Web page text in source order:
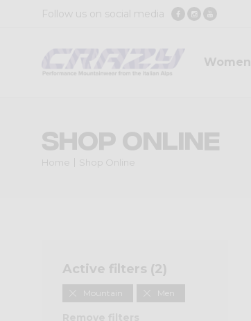
Follow us on social media
Women
Shop Online
Home Shop Online
Active filters (2)
Mountain Men